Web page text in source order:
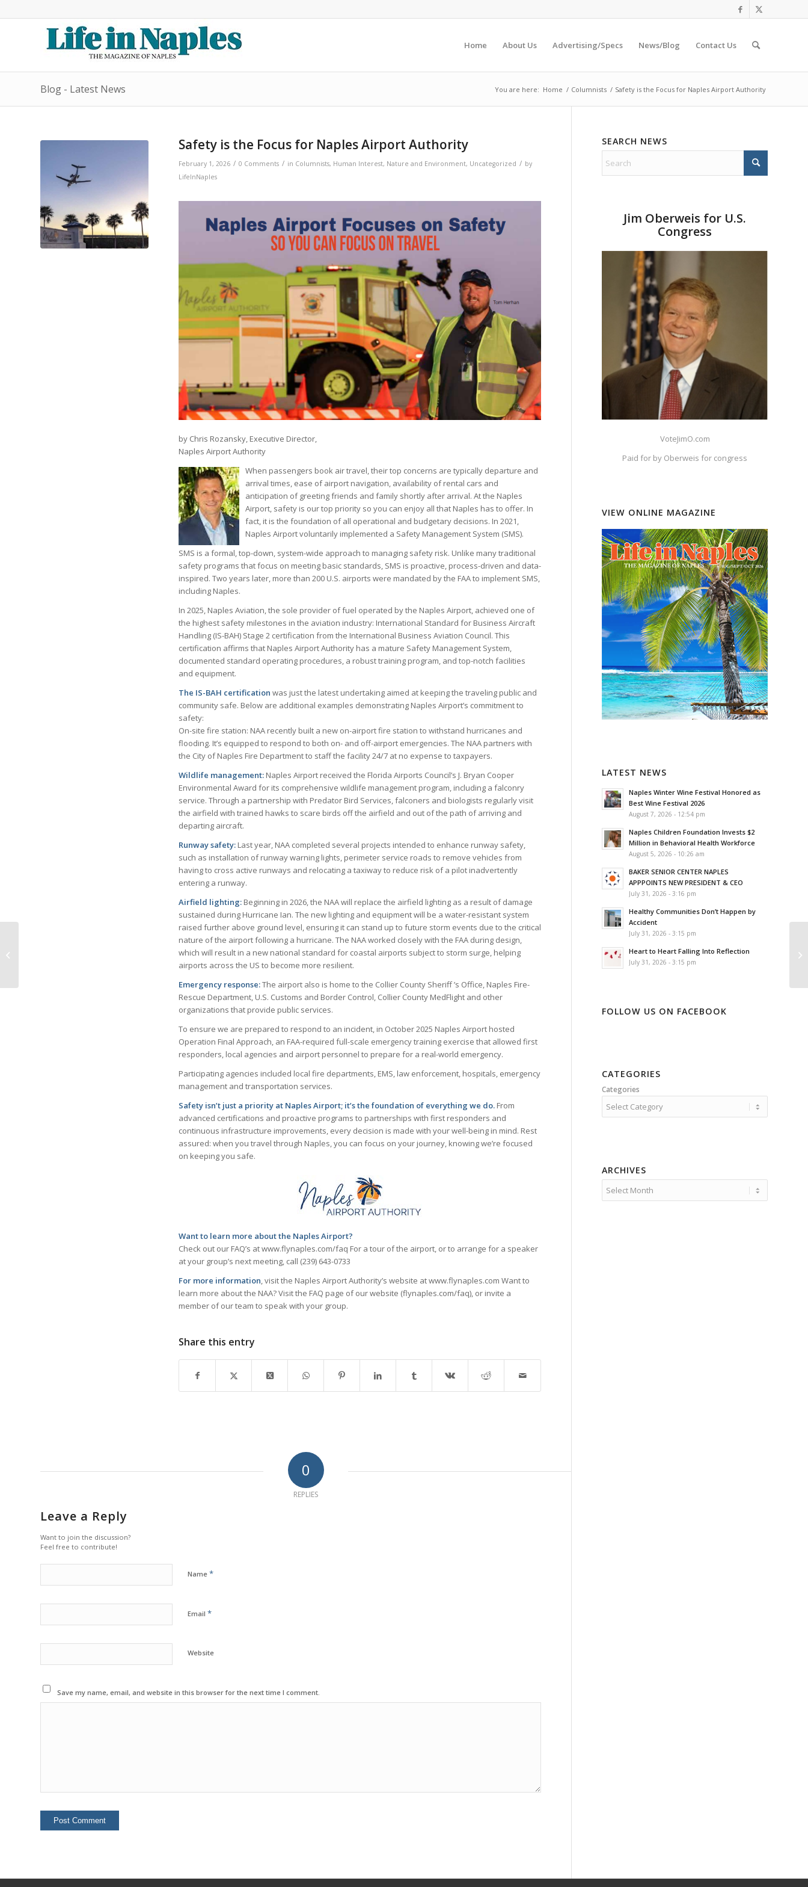
Home About Us Advertising/Specs News/Blog Contact Us
Blog - Latest News You are here: Home / Columnists / Safety is the Focus for Naples Airport Authority
Safety is the Focus for Naples Airport Authority
February 1, 2026 / 0 Comments / in Columnists, Human Interest, Nature and Environment, Uncategorized / by
LifeInNaples
by Chris Rozansky, Executive Director,
Naples Airport Authority
When passengers book air travel, their top concerns are typically departure and
arrival times, ease of airport navigation, availability of rental cars and
anticipation of greeting friends and family shortly after arrival. At the Naples
Airport, safety is our top priority so you can enjoy all that Naples has to offer. In
fact, it is the foundation of all operational and budgetary decisions. In 2021,
Naples Airport voluntarily implemented a Safety Management System (SMS).
SMS is a formal, top-down, system-wide approach to managing safety risk. Unlike many traditional
safety programs that focus on meeting basic standards, SMS is proactive, process-driven and data-
inspired. Two years later, more than 200 U.S. airports were mandated by the FAA to implement SMS,
including Naples.
In 2025, Naples Aviation, the sole provider of fuel operated by the Naples Airport, achieved one of
the highest safety milestones in the aviation industry: International Standard for Business Aircraft
Handling (IS-BAH) Stage 2 certification from the International Business Aviation Council. This
certification affirms that Naples Airport Authority has a mature Safety Management System,
documented standard operating procedures, a robust training program, and top-notch facilities
and equipment.
The IS-BAH certification was just the latest undertaking aimed at keeping the traveling public and
community safe. Below are additional examples demonstrating Naples Airport’s commitment to
safety:
On-site fire station: NAA recently built a new on-airport fire station to withstand hurricanes and
flooding. It’s equipped to respond to both on- and off-airport emergencies. The NAA partners with
the City of Naples Fire Department to staff the facility 24/7 at no expense to taxpayers.
Wildlife management: Naples Airport received the Florida Airports Council’s J. Bryan Cooper
Environmental Award for its comprehensive wildlife management program, including a falconry
service. Through a partnership with Predator Bird Services, falconers and biologists regularly visit
the airfield with trained hawks to scare birds off the airfield and out of the path of arriving and
departing aircraft.
Runway safety: Last year, NAA completed several projects intended to enhance runway safety,
such as installation of runway warning lights, perimeter service roads to remove vehicles from
having to cross active runways and relocating a taxiway to reduce risk of a pilot inadvertently
entering a runway.
Airfield lighting: Beginning in 2026, the NAA will replace the airfield lighting as a result of damage
sustained during Hurricane Ian. The new lighting and equipment will be a water-resistant system
raised further above ground level, ensuring it can stand up to future storm events due to the critical
nature of the airport following a hurricane. The NAA worked closely with the FAA during design,
which will result in a new national standard for coastal airports subject to storm surge, helping
airports across the US to become more resilient.
Emergency response:The airport also is home to the Collier County Sheriff ’s Office, Naples Fire-
Rescue Department, U.S. Customs and Border Control, Collier County MedFlight and other
organizations that provide public services.
To ensure we are prepared to respond to an incident, in October 2025 Naples Airport hosted
Operation Final Approach, an FAA-required full-scale emergency training exercise that allowed first
responders, local agencies and airport personnel to prepare for a real-world emergency.
Participating agencies included local fire departments, EMS, law enforcement, hospitals, emergency
management and transportation services.
Safety isn’t just a priority at Naples Airport; it’s the foundation of everything we do. From
advanced certifications and proactive programs to partnerships with first responders and
continuous infrastructure improvements, every decision is made with your well-being in mind. Rest
assured: when you travel through Naples, you can focus on your journey, knowing we’re focused
on keeping you safe.
Want to learn more about the Naples Airport?
Check out our FAQ’s at www.flynaples.com/faq For a tour of the airport, or to arrange for a speaker
at your group’s next meeting, call (239) 643-0733
For more information, visit the Naples Airport Authority’s website at www.flynaples.com Want to
learn more about the NAA? Visit the FAQ page of our website (flynaples.com/faq), or invite a
member of our team to speak with your group.
Share this entry
0
REPLIES
Leave a Reply
Want to join the discussion?
Feel free to contribute!
Name *
Email *
Website
Save my name, email, and website in this browser for the next time I comment.
SEARCH NEWS
Jim Oberweis for U.S.
Congress
VoteJimO.com
Paid for by Oberweis for congress
VIEW ONLINE MAGAZINE
LATEST NEWS
Naples Winter Wine Festival Honored as
Best Wine Festival 2026
August 7, 2026 - 12:54 pm
Naples Children Foundation Invests $2
Million in Behavioral Health Workforce
August 5, 2026 - 10:26 am
BAKER SENIOR CENTER NAPLES
APPPOINTS NEW PRESIDENT & CEO
July 31, 2026 - 3:16 pm
Healthy Communities Don’t Happen by
Accident
July 31, 2026 - 3:15 pm
Heart to Heart Falling Into Reflection
July 31, 2026 - 3:15 pm
FOLLOW US ON FACEBOOK
CATEGORIES
Categories
ARCHIVES